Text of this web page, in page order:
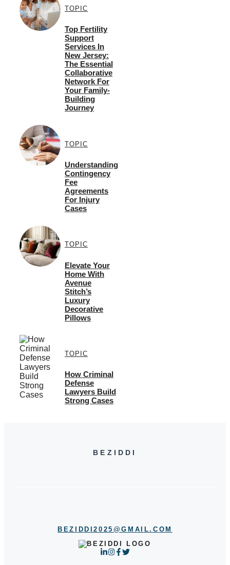
TOPIC
Top Fertility
Support
Services In
New Jersey:
The Essential
Collaborative
Network For
Your Family-
Building
Journey
TOPIC
Understanding
Contingency
Fee
Agreements
For Injury
Cases
TOPIC
Elevate Your
Home With
Avenue
Stitch’s
Luxury
Decorative
Pillows
TOPIC
How Criminal
Defense
Lawyers Build
Strong Cases
BEZIDDI
BEZIDDI2025@GMAIL.COM